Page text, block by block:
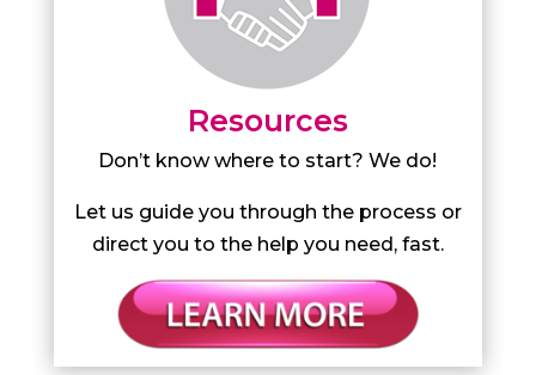
Resources
Don’t know where to start? We do!
Let us guide you through the process or
direct you to the help you need, fast.